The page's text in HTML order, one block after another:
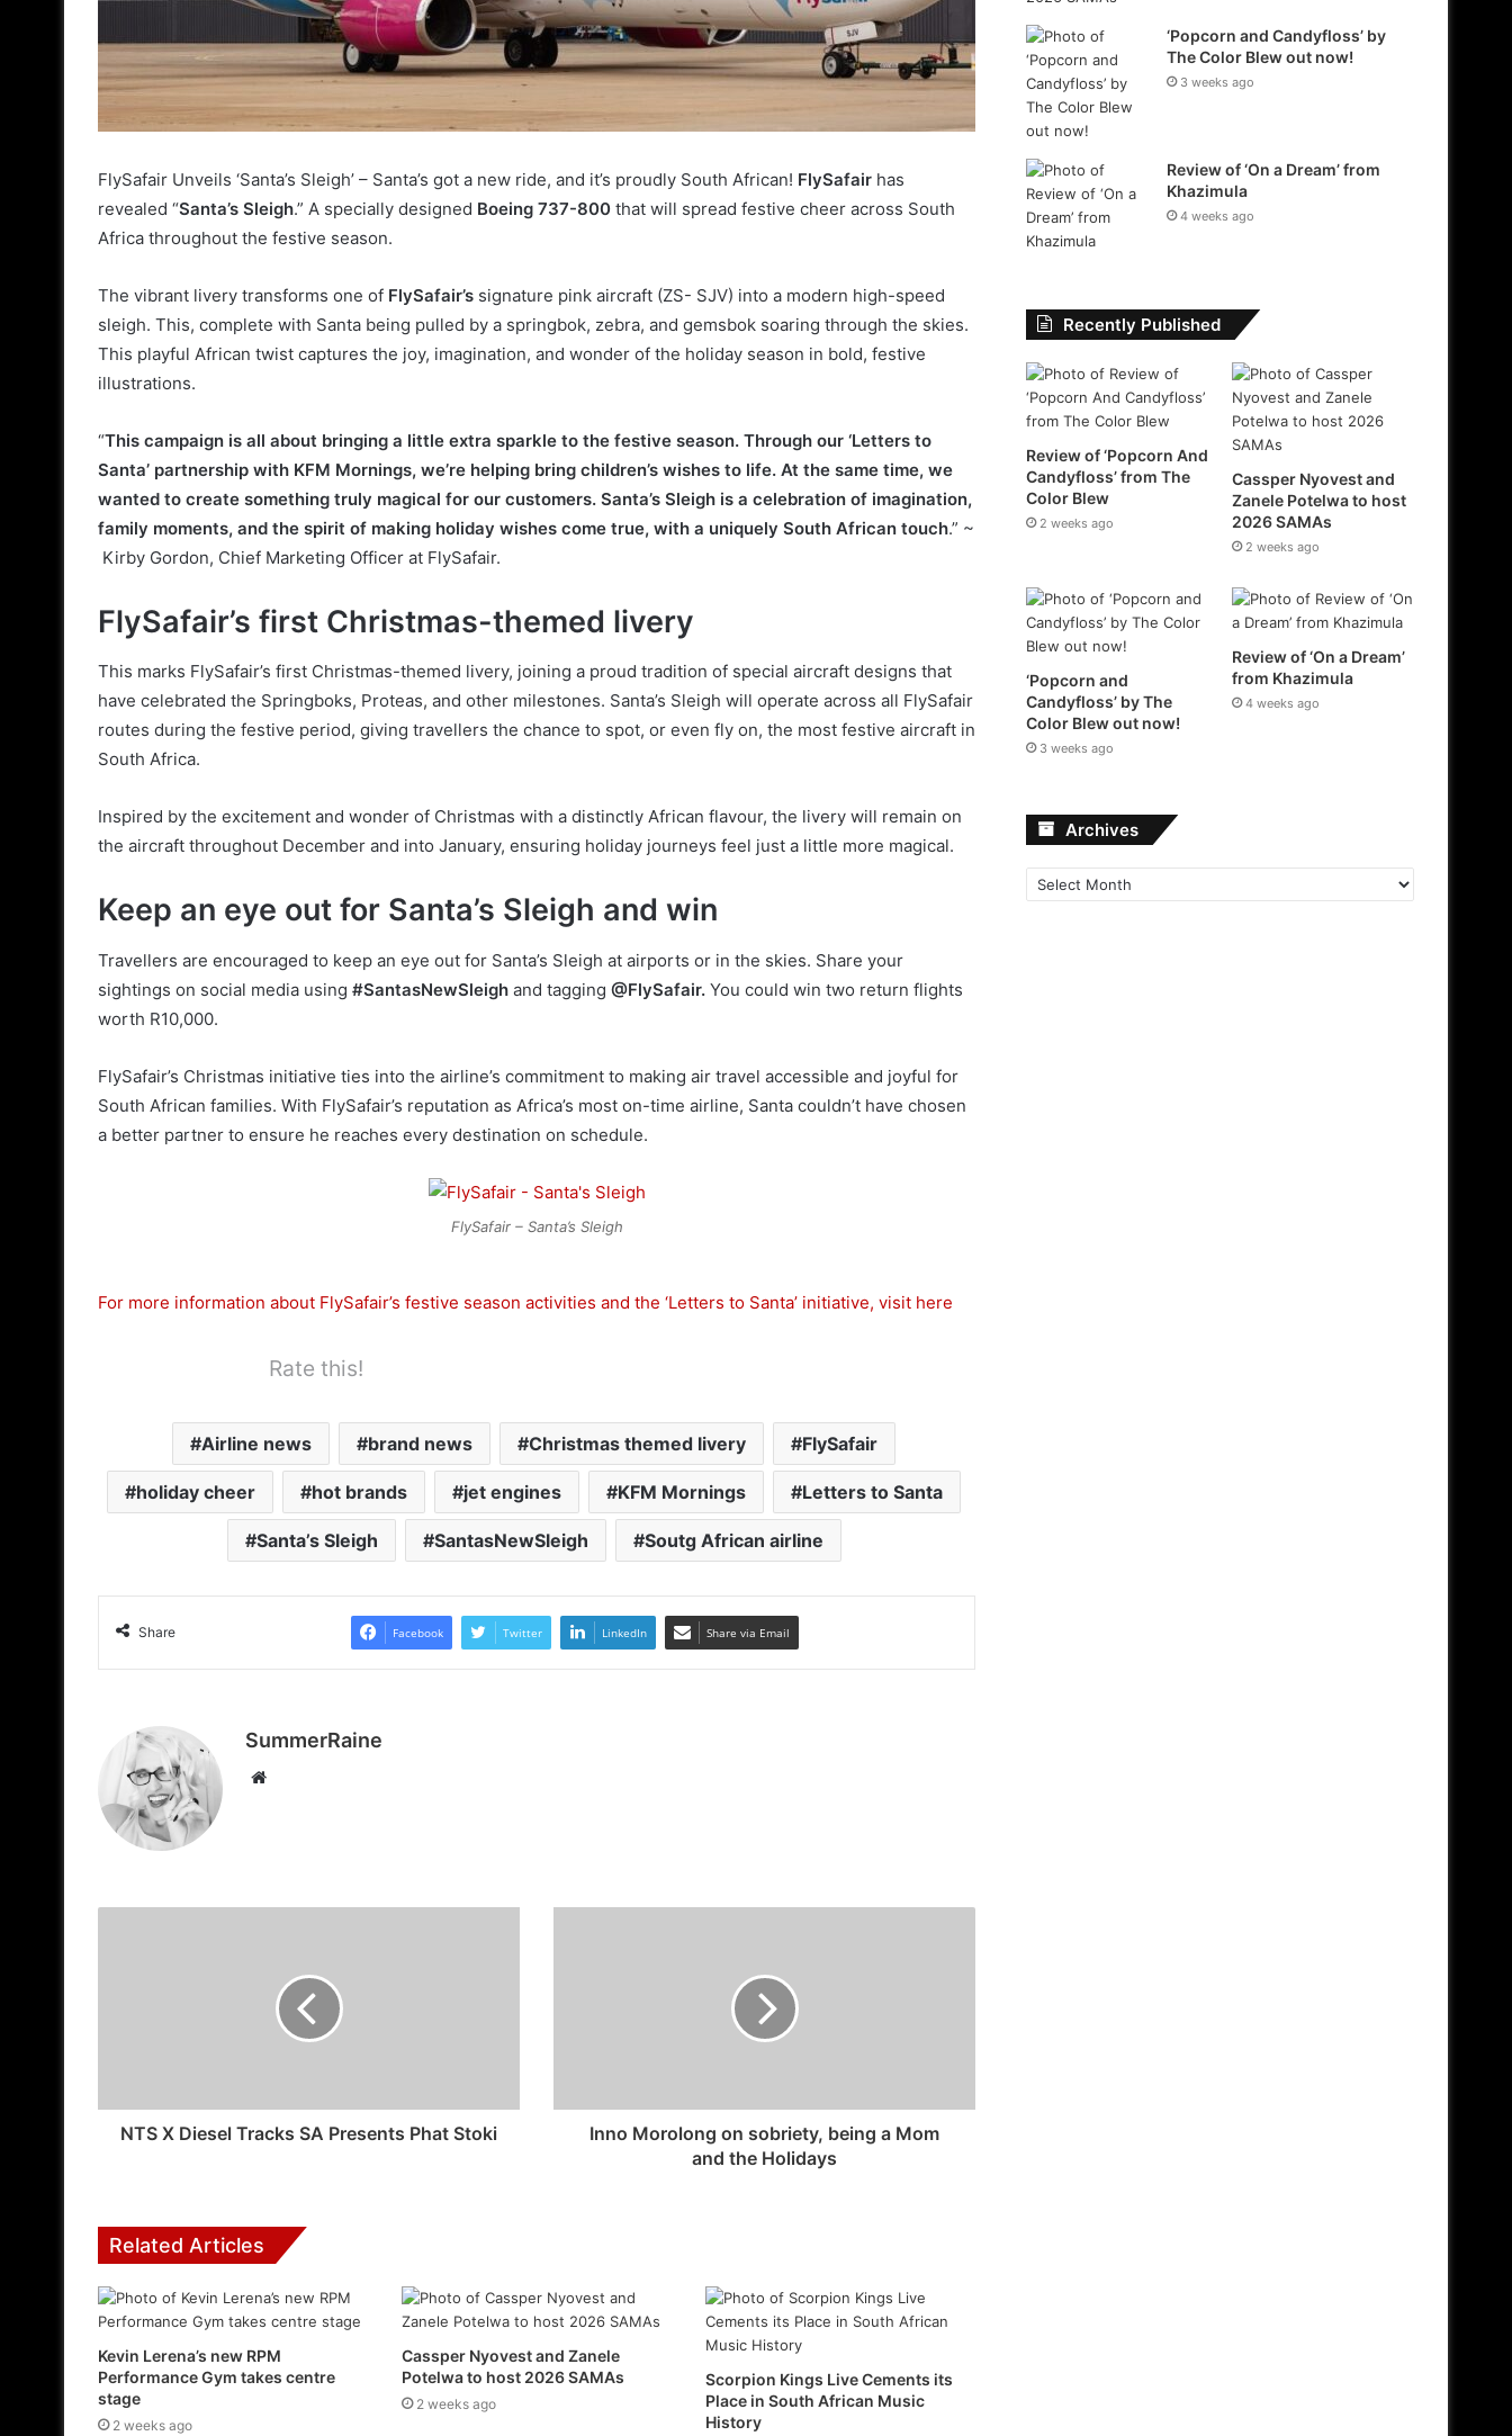
FlySafair Unveils ‘Santa’s Sleigh’ – Santa’s got a new ride, and it’s proudly South African! FlySafair has
revealed “Santa’s Sleigh.” A specially designed Boeing 737-800 that will spread festive cheer across South
Africa throughout the festive season.
The vibrant livery transforms one of FlySafair’s signature pink aircraft (ZS- SJV) into a modern high-speed
sleigh. This, complete with Santa being pulled by a springbok, zebra, and gemsbok soaring through the skies.
This playful African twist captures the joy, imagination, and wonder of the holiday season in bold, festive
illustrations.
“This campaign is all about bringing a little extra sparkle to the festive season. Through our ‘Letters to
Santa’ partnership with KFM Mornings, we’re helping bring children’s wishes to life. At the same time, we
wanted to create something truly magical for our customers. Santa’s Sleigh is a celebration of imagination,
family moments, and the spirit of making holiday wishes come true, with a uniquely South African touch.” ~
Kirby Gordon, Chief Marketing Officer at FlySafair.
FlySafair’s first Christmas-themed livery
This marks FlySafair’s first Christmas-themed livery, joining a proud tradition of special aircraft designs that
have celebrated the Springboks, Proteas, and other milestones. Santa’s Sleigh will operate across all FlySafair
routes during the festive period, giving travellers the chance to spot, or even fly on, the most festive aircraft in
South Africa.
Inspired by the excitement and wonder of Christmas with a distinctly African flavour, the livery will remain on
the aircraft throughout December and into January, ensuring holiday journeys feel just a little more magical.
Keep an eye out for Santa’s Sleigh and win
Travellers are encouraged to keep an eye out for Santa’s Sleigh at airports or in the skies. Share your
sightings on social media using #SantasNewSleigh and tagging @FlySafair. You could win two return flights
worth R10,000.
FlySafair’s Christmas initiative ties into the airline’s commitment to making air travel accessible and joyful for
South African families. With FlySafair’s reputation as Africa’s most on-time airline, Santa couldn’t have chosen
a better partner to ensure he reaches every destination on schedule.
FlySafair – Santa’s Sleigh
For more information about FlySafair’s festive season activities and the ‘Letters to Santa’ initiative, visit here
Rate this!
Airline news brand news Christmas themed livery FlySafair
holiday cheer hot brands jet engines KFM Mornings Letters to Santa
Santa’s Sleigh SantasNewSleigh Soutg African airline
Share Facebook Twitter LinkedIn Share via Email
SummerRaine
Website
NTS X Diesel Tracks SA Presents Phat Stoki
Inno Morolong on sobriety, being a Mom
and the Holidays
Related Articles
Kevin Lerena’s new RPM
Performance Gym takes centre
stage
2 weeks ago
Cassper Nyovest and Zanele
Potelwa to host 2026 SAMAs
2 weeks ago
Scorpion Kings Live Cements its
Place in South African Music
History
‘Popcorn and Candyfloss’ by
The Color Blew out now!
3 weeks ago
Review of ‘On a Dream’ from
Khazimula
4 weeks ago
Recently Published
Review of ‘Popcorn And
Candyfloss’ from The
Color Blew
2 weeks ago
Cassper Nyovest and
Zanele Potelwa to host
2026 SAMAs
2 weeks ago
‘Popcorn and
Candyfloss’ by The
Color Blew out now!
3 weeks ago
Review of ‘On a Dream’
from Khazimula
4 weeks ago
Archives Archives